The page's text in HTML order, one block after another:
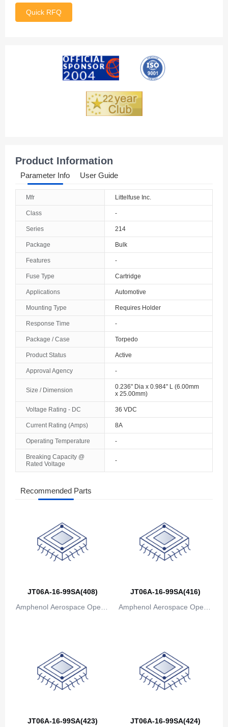
Albania
Armenia
Australia
Austria
The Bahamas
Bahrain
Barbados
Belarus
Belgium
Belize
Bermuda
Bhutan
Bolivia
Botswana
Bouvet Island
British Indian Ocean Territory
Burkina Faso
Burundi
Cameroon
Quick RFQ
Product Information
Parameter Info User Guide
Mfr Littelfuse Inc.
Class -
Series 214
Package Bulk
Features -
Fuse Type Cartridge
Applications Automotive
Mounting Type Requires Holder
Response Time -
Package / Case Torpedo
Product Status Active
Approval Agency -
Size / Dimension
0.236" Dia x 0.984" L (6.00mm
x 25.00mm)
Voltage Rating - DC 36 VDC
Current Rating (Amps) 8A
Operating Temperature -
Breaking Capacity @
Rated Voltage
-
Recommended Parts
JT06A-16-99SA(408)
Amphenol Aerospace Operat
JT06A-16-99SA(416)
Amphenol Aerospace Operat
JT06A-16-99SA(423) JT06A-16-99SA(424)